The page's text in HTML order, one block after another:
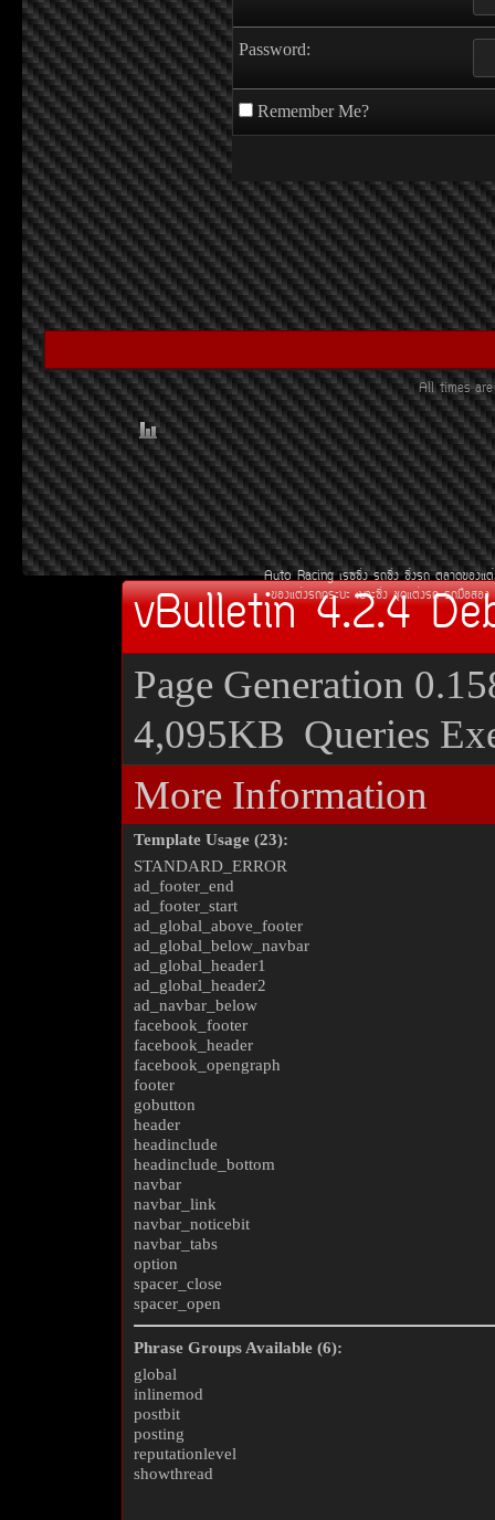
Password:
Remember Me?
All times
Auto Racing àÃ««Ôè§ Ã¶«Ôè§ «Ôè§Ã¶
¢Í§áµè§Ã¶¡ÃÐºÐ àºÒÐ«Ôè§ ªØ´áµè§Ã¶ Ã¶Á×ÍÊÍ§
vBulletin 4.2.4
Page Generation
4,095KB Queries
More Information
Template Usage (23):
STANDARD_ERROR
ad_footer_end
ad_footer_start
ad_global_above_footer
ad_global_below_navbar
ad_global_header1
ad_global_header2
ad_navbar_below
facebook_footer
facebook_header
facebook_opengraph
footer
gobutton
header
headinclude
headinclude_bottom
navbar
navbar_link
navbar_noticebit
navbar_tabs
option
spacer_close
spacer_open
Phrase Groups Available (6):
global
inlinemod
postbit
posting
reputationlevel
showthread